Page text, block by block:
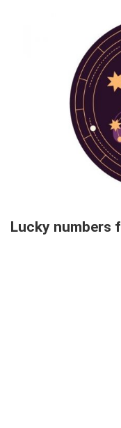
Lucky numbers